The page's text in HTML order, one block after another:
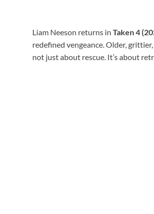
Liam Neeson returns in Taken 4
redefined vengeance. Older,
not just about rescue. It’s about